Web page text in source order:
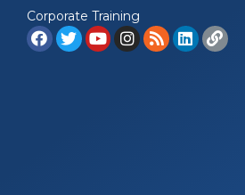
Corporate Training